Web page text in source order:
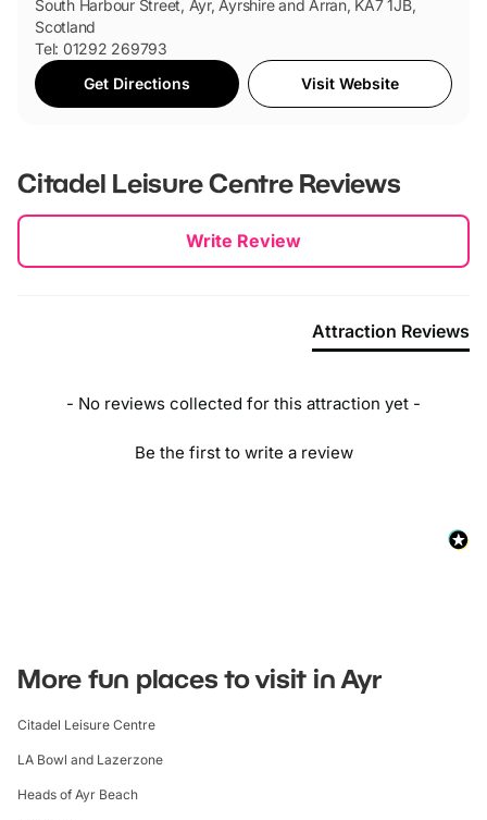
South Harbour Street, Ayr, Ayrshire and Arran, KA7 1JB,
Scotland
Tel: 01292 269793
Get Directions
Visit Website
Citadel Leisure CentreReviews
Write Review
Attraction Reviews
- No reviews collected for this attraction yet -
Be the first to write a review
New content loaded
More fun places to visit in Ayr
Citadel Leisure Centre
LA Bowl and Lazerzone
Heads of Ayr Beach